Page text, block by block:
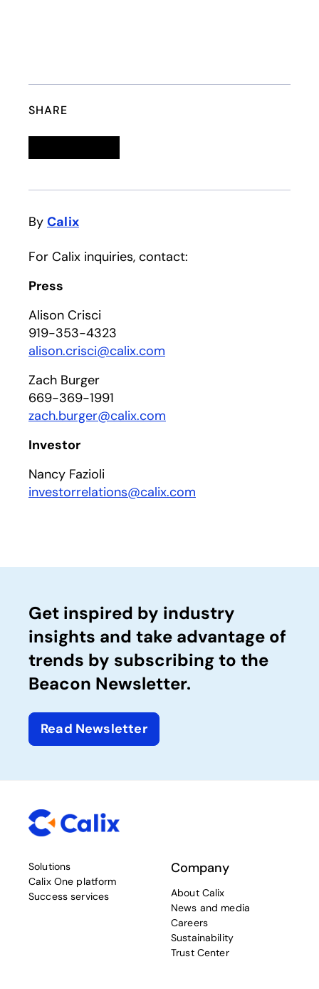
SHARE
By Calix
For Calix inquiries, contact:
Press
Alison Crisci
919-353-4323
alison.crisci@calix.com
Zach Burger
669-369-1991
zach.burger@calix.com
Investor
Nancy Fazioli
investorrelations@calix.com
Get inspired by industry
insights and take advantage of
trends by subscribing to the
Beacon Newsletter.
Read Newsletter
Solutions
Calix One platform
Success services
Company
About Calix
News and media
Careers
Sustainability
Trust Center